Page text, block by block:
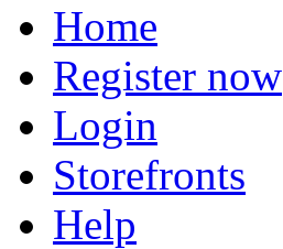
Home
Register now
Login
Storefronts
Help